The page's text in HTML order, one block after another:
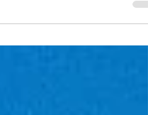
sourced from...